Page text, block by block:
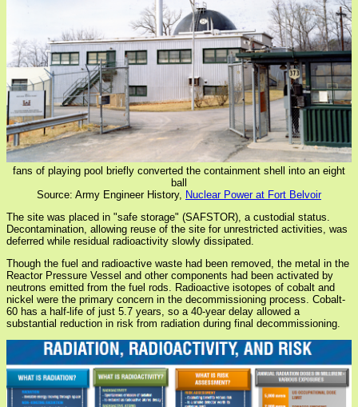
fans of playing pool briefly converted the containment shell into an eight
ball
Source: Army Engineer History, Nuclear Power at Fort Belvoir
The site was placed in "safe storage" (SAFSTOR), a custodial status.
Decontamination, allowing reuse of the site for unrestricted activities, was
deferred while residual radioactivity slowly dissipated.
Though the fuel and radioactive waste had been removed, the metal in the
Reactor Pressure Vessel and other components had been activated by
neutrons emitted from the fuel rods. Radioactive isotopes of cobalt and
nickel were the primary concern in the decommissioning process. Cobalt-
60 has a half-life of just 5.7 years, so a 40-year delay allowed a
substantial reduction in risk from radiation during final decommissioning.